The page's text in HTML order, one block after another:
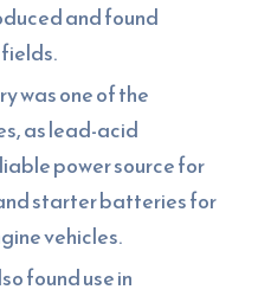
and found
was one of the
as lead-acid
power source for
starter batteries for
vehicles.
found use in